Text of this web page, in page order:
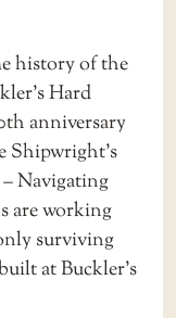
history of the
Hard
anniversary
Navigating
are working
surviving
at Buckler’s